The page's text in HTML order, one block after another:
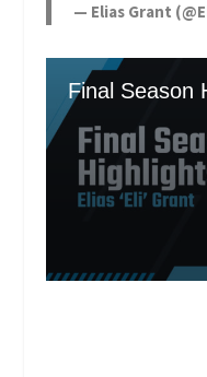
— Elias Grant